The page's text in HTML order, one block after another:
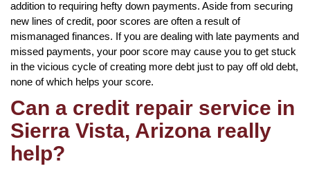
addition to requiring hefty down payments. Aside from securing
new lines of credit, poor scores are often a result of
mismanaged finances. If you are dealing with late payments and
missed payments, your poor score may cause you to get stuck
in the vicious cycle of creating more debt just to pay off old debt,
none of which helps your score.
Can a credit repair service in
Sierra Vista, Arizona really
help?